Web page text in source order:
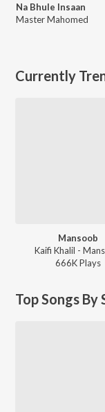
Na Bhule Insaan
Master Mahomed
Currently
Mansoob
Kaifi Khalil -
666KPlays
Top Songs